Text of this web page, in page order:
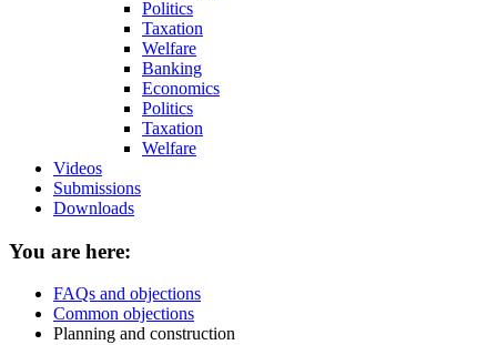
Politics
Taxation
Welfare
Banking
Economics
Politics
Taxation
Welfare
Videos
Submissions
Downloads
You are here:
FAQs and objections
Common objections
Planning and construction